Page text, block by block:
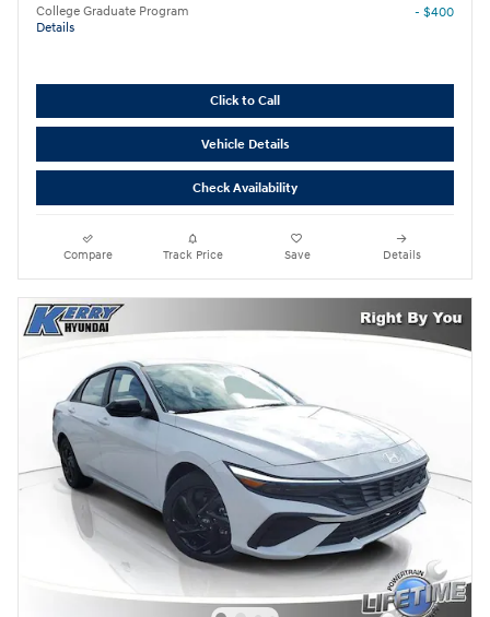
College Graduate Program
Details
- $400
Click to Call
Vehicle Details
Check Availability
Compare Track Price Save Details